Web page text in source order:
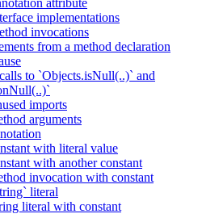
attribute
implementations
invocations
from a method declaration
to `Objects.isNull(..)` and
imports
arguments
with literal value
with another constant
invocation with constant
literal
literal with constant